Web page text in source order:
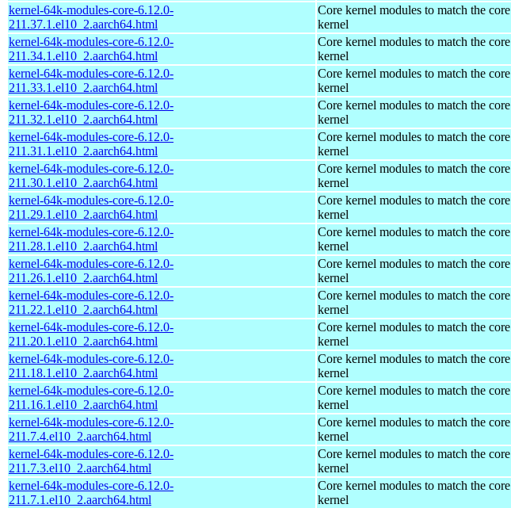
kernel-64k-modules-core-6.12.0-
211.37.1.el10_2.aarch64.html
Core kernel modules to match the core
kernel
kernel-64k-modules-core-6.12.0-
211.34.1.el10_2.aarch64.html
Core kernel modules to match the core
kernel
kernel-64k-modules-core-6.12.0-
211.33.1.el10_2.aarch64.html
Core kernel modules to match the core
kernel
kernel-64k-modules-core-6.12.0-
211.32.1.el10_2.aarch64.html
Core kernel modules to match the core
kernel
kernel-64k-modules-core-6.12.0-
211.31.1.el10_2.aarch64.html
Core kernel modules to match the core
kernel
kernel-64k-modules-core-6.12.0-
211.30.1.el10_2.aarch64.html
Core kernel modules to match the core
kernel
kernel-64k-modules-core-6.12.0-
211.29.1.el10_2.aarch64.html
Core kernel modules to match the core
kernel
kernel-64k-modules-core-6.12.0-
211.28.1.el10_2.aarch64.html
Core kernel modules to match the core
kernel
kernel-64k-modules-core-6.12.0-
211.26.1.el10_2.aarch64.html
Core kernel modules to match the core
kernel
kernel-64k-modules-core-6.12.0-
211.22.1.el10_2.aarch64.html
Core kernel modules to match the core
kernel
kernel-64k-modules-core-6.12.0-
211.20.1.el10_2.aarch64.html
Core kernel modules to match the core
kernel
kernel-64k-modules-core-6.12.0-
211.18.1.el10_2.aarch64.html
Core kernel modules to match the core
kernel
kernel-64k-modules-core-6.12.0-
211.16.1.el10_2.aarch64.html
Core kernel modules to match the core
kernel
kernel-64k-modules-core-6.12.0-
211.7.4.el10_2.aarch64.html
Core kernel modules to match the core
kernel
kernel-64k-modules-core-6.12.0-
211.7.3.el10_2.aarch64.html
Core kernel modules to match the core
kernel
kernel-64k-modules-core-6.12.0-
211.7.1.el10_2.aarch64.html
Core kernel modules to match the core
kernel